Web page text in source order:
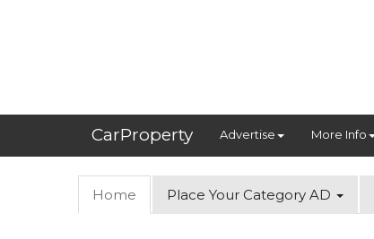
CarProperty Advertise More Info
Home Place Your Category AD